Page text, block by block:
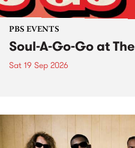
PBS EVENTS
Soul-A-Go-Go at
Sat 19 Sep 2026